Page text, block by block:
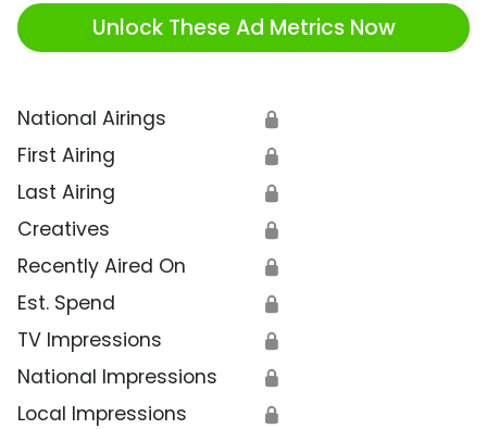
Unlock These Ad Metrics Now
National Airings 🔒
First Airing 🔒
Last Airing 🔒
Creatives 🔒
Recently Aired On 🔒
Est. Spend 🔒
TV Impressions 🔒
National Impressions 🔒
Local Impressions 🔒